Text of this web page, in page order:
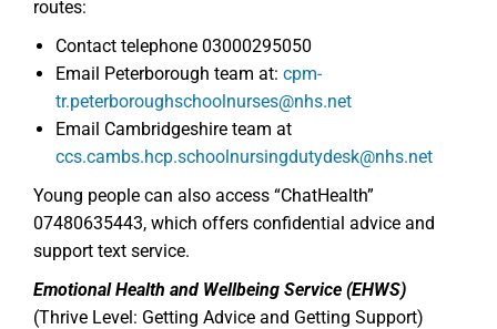
routes:
Contact telephone 03000295050
Email Peterborough team at: cpm-
tr.peterboroughschoolnurses@nhs.net
Email Cambridgeshire team at
ccs.cambs.hcp.schoolnursingdutydesk@nhs.net
Young people can also access “ChatHealth”
07480635443, which offers confidential advice and
support text service.
Emotional Health and Wellbeing Service (EHWS)
(Thrive Level: Getting Advice and Getting Support)